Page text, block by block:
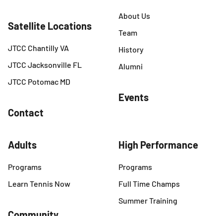
Satellite Locations
JTCC Chantilly VA
JTCC Jacksonville FL
JTCC Potomac MD
Contact
About Us
Team
History
Alumni
Events
High Performance
Programs
Full Time Champs
Summer Training
Adults
Programs
Learn Tennis Now